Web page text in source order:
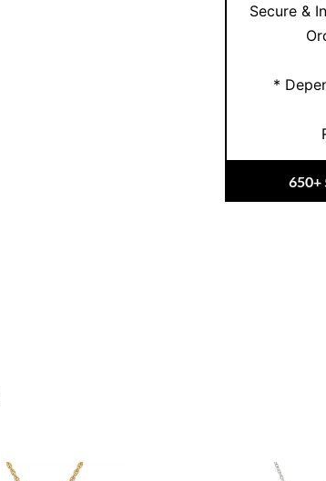
reminder of
Secure &
*
650+